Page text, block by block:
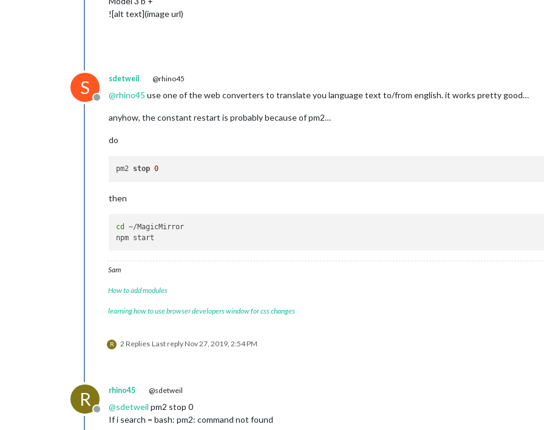
![alt text](image url)
S
Offline
sdetweil @rhino45
@rhino45 use one of the web converters to translate you language text to/from english. it works pretty good…
anyhow, the constant restart is probably because of pm2…
do
pm2 stop 0
then
cd
~/MagicMirror
Sam
How to add modules
learning how to use browser developers window for css changes
R 2 Replies Last replyNov 27, 2019, 2:54 PM
R
Offline
rhino45 @sdetweil
@sdetweil pm2 stop 0
If i search = bash: pm2: command not found